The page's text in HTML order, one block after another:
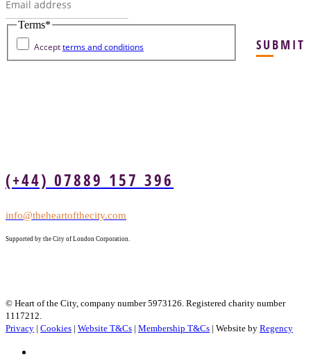
Terms*
Acceptterms and conditions SUBMIT
(+44) 07889 157 396
info@theheartofthecity.com
Supported by the City of London Corporation.
© Heart of the City, company number 5973126. Registered charity number
1117212.
Privacy | Cookies | Website T&Cs | Membership T&Cs | Website by Regency